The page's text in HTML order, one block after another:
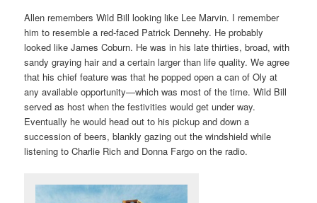
Allen remembers Wild Bill looking like Lee Marvin. I remember
him to resemble a red-faced Patrick Dennehy. He probably
looked like James Coburn. He was in his late thirties, broad, with
sandy graying hair and a certain larger than life quality. We agree
that his chief feature was that he popped open a can of Oly at
any available opportunity—which was most of the time. Wild Bill
served as host when the festivities would get under way.
Eventually he would head out to his pickup and down a
succession of beers, blankly gazing out the windshield while
listening to Charlie Rich and Donna Fargo on the radio.